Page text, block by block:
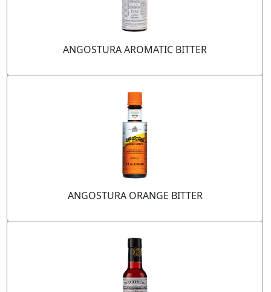
ANGOSTURA AROMATIC BITTER
ANGOSTURA ORANGE BITTER